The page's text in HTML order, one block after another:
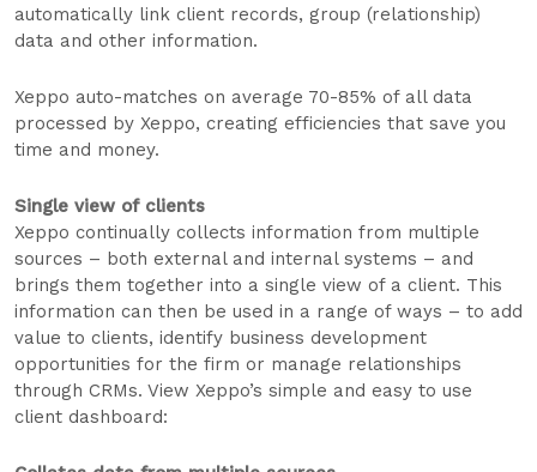
automatically link client records, group (relationship)
data and other information.
Xeppo auto-matches on average 70-85% of all data
processed by Xeppo, creating efficiencies that save you
time and money.
Single view of clients
Xeppo continually collects information from multiple
sources – both external and internal systems – and
brings them together into a single view of a client. This
information can then be used in a range of ways – to add
value to clients, identify business development
opportunities for the firm or manage relationships
through CRMs. View Xeppo’s simple and easy to use
client dashboard: